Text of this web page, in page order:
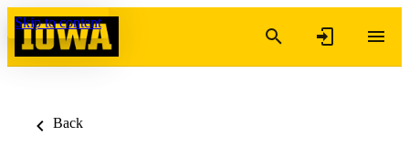
Skip to content
Back